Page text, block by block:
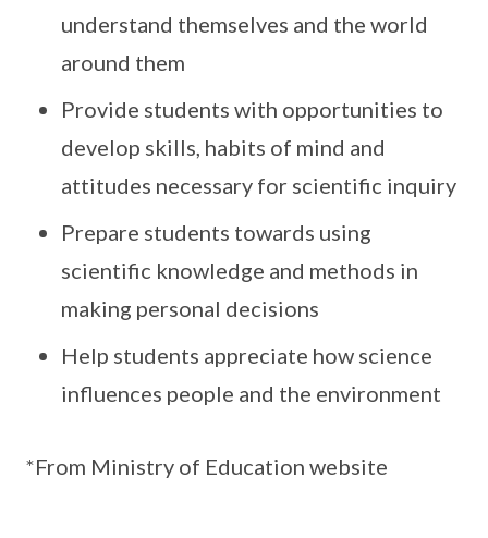
understand themselves and the world
around them
Provide students with opportunities to
develop skills, habits of mind and
attitudes necessary for scientific inquiry
Prepare students towards using
scientific knowledge and methods in
making personal decisions
Help students appreciate how science
influences people and the environment
*From Ministry of Education website